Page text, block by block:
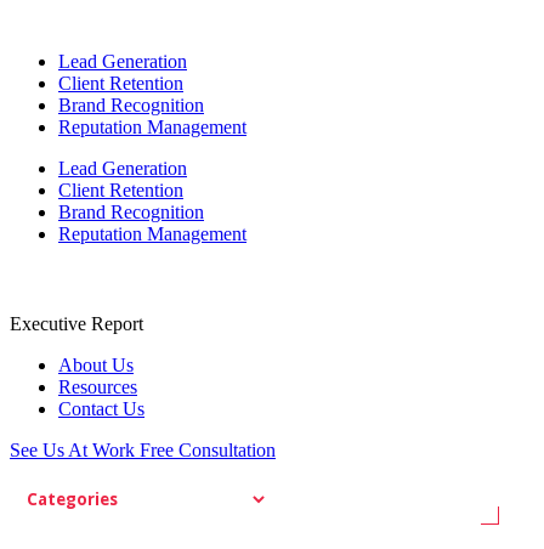
Lead Generation
Client Retention
Brand Recognition
Reputation Management
Lead Generation
Client Retention
Brand Recognition
Reputation Management
Executive Report
About Us
Resources
Contact Us
See Us At Work Free Consultation